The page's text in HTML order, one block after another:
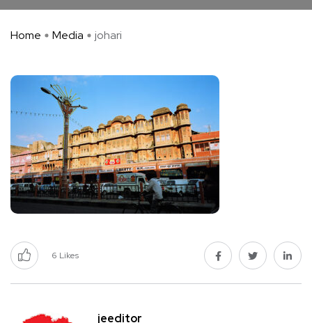
Home Media johari
6 Likes
jeeditor